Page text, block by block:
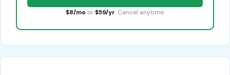
$8/mo or $59/yr. Cancel anytime.